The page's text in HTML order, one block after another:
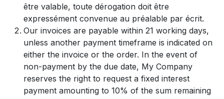
être valable, toute dérogation doit être
expressément convenue au préalable par écrit.
Our invoices are payable within 21 working days,
unless another payment timeframe is indicated on
either the invoice or the order. In the event of
non-payment by the due date, My Company
reserves the right to request a fixed interest
payment amounting to 10% of the sum remaining